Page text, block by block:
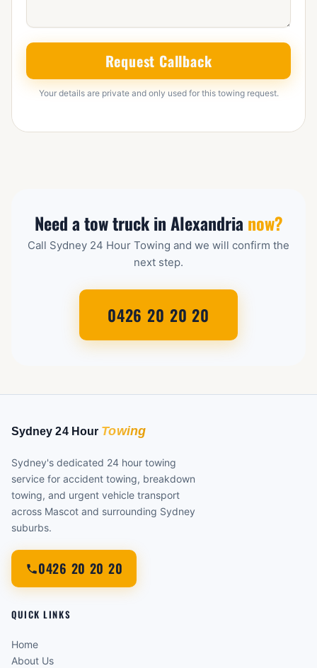
Request Callback
Your details are private and only used for this towing request.
Need a tow truck in Alexandria now?
Call Sydney 24 Hour Towing and we will confirm the
next step.
0426 20 20 20
Sydney's dedicated 24 hour towing
service for accident towing, breakdown
towing, and urgent vehicle transport
across Mascot and surrounding Sydney
suburbs.
0426 20 20 20
QUICK LINKS
Home
About Us